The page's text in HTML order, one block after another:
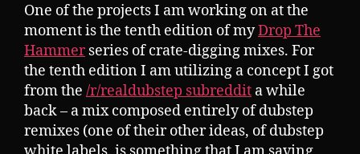
One of the projects I am working on at the
moment is the tenth edition of myDrop The
Hammerseries of crate-digging mixes. For
the tenth edition I am utilizing a concept I got
from the /r/realdubstep subreddit a while
back – a mix composed entirely of dubstep
remixes (one of their other ideas, of dubstep